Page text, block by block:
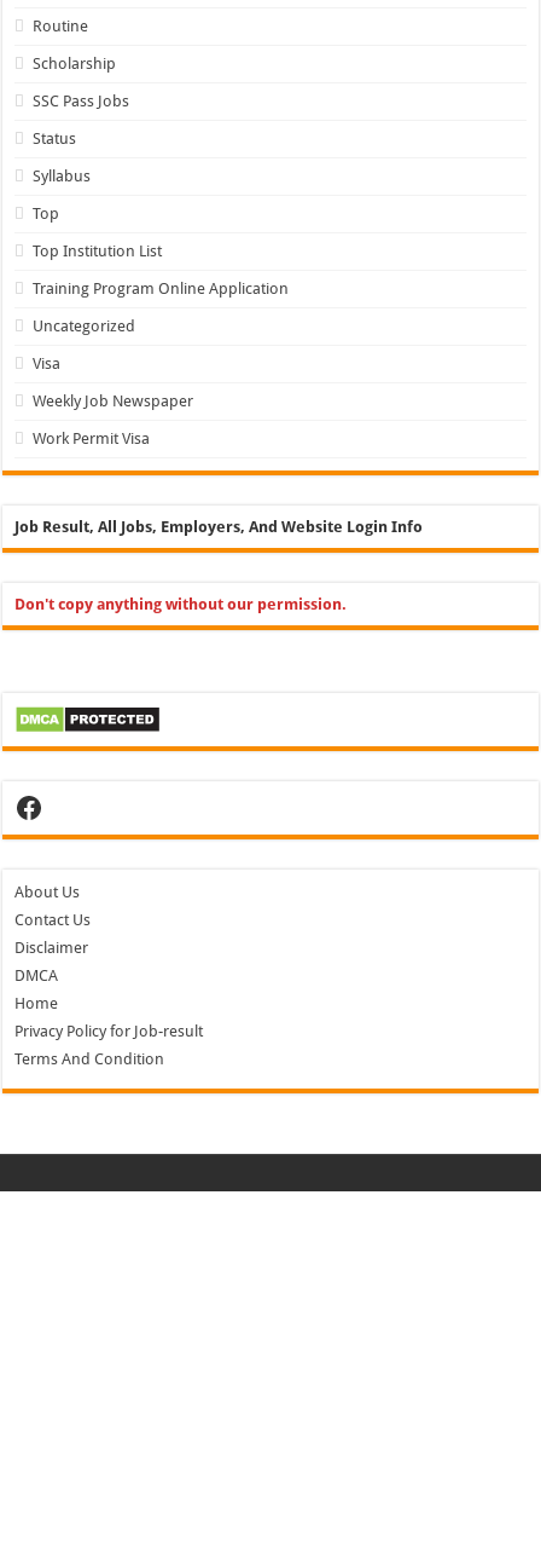
Routine
Scholarship
SSC Pass Jobs
Status
Syllabus
Top
Top Institution List
Training Program Online Application
Uncategorized
Visa
Weekly Job Newspaper
Work Permit Visa
Job Result, All Jobs, Employers, And Website Login Info
Don't copy anything without our permission.
Facebook
About Us
Contact Us
Disclaimer
DMCA
Home
Privacy Policy for Job-result
Terms And Condition